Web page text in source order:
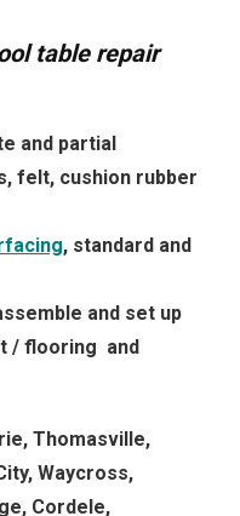
table repair
and partial
felt, cushion rubber
, standard and
and set up
/ flooring and
Thomasville,
Waycross,
Cordele,